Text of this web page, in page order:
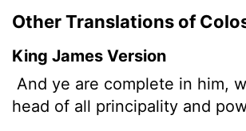
Other Translations of
King James Version
And ye are complete in him,
head of all principality and